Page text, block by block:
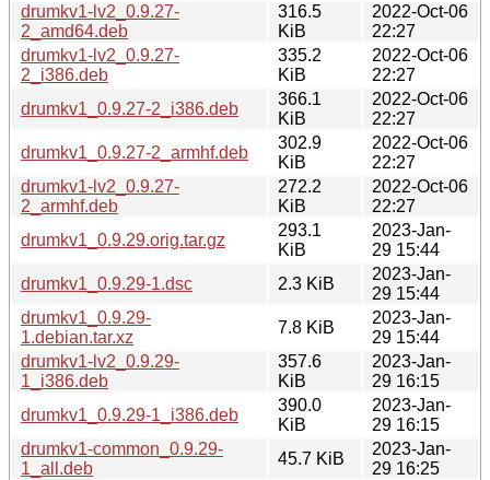
drumkv1-lv2_0.9.27-
2_amd64.deb
316.5
KiB
2022-Oct-06
22:27
drumkv1-lv2_0.9.27-
2_i386.deb
335.2
KiB
2022-Oct-06
22:27
drumkv1_0.9.27-2_i386.deb
366.1
KiB
2022-Oct-06
22:27
drumkv1_0.9.27-2_armhf.deb
302.9
KiB
2022-Oct-06
22:27
drumkv1-lv2_0.9.27-
2_armhf.deb
272.2
KiB
2022-Oct-06
22:27
drumkv1_0.9.29.orig.tar.gz
293.1
KiB
2023-Jan-
29 15:44
drumkv1_0.9.29-1.dsc
2.3 KiB
2023-Jan-
29 15:44
drumkv1_0.9.29-
1.debian.tar.xz
7.8 KiB
2023-Jan-
29 15:44
drumkv1-lv2_0.9.29-
1_i386.deb
357.6
KiB
2023-Jan-
29 16:15
drumkv1_0.9.29-1_i386.deb
390.0
KiB
2023-Jan-
29 16:15
drumkv1-common_0.9.29-
1_all.deb
45.7 KiB
2023-Jan-
29 16:25